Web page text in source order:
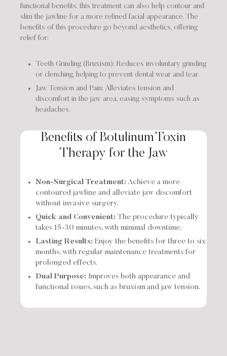
functional benefits, this treatment can also help contour and
slim the jawline for a more refined facial appearance. The
benefits of this procedure go beyond aesthetics, offering
relief for:
Teeth Grinding (Bruxism): Reduces involuntary grinding
or clenching, helping to prevent dental wear and tear.
Jaw Tension and Pain: Alleviates tension and
discomfort in the jaw area, easing symptoms such as
headaches.
Benefits of Botulinum Toxin
Therapy for the Jaw
Non-Surgical Treatment: Achieve a more
contoured jawline and alleviate jaw discomfort
without invasive surgery.
Quick and Convenient: The procedure typically
takes 15-30 minutes, with minimal downtime.
Lasting Results: Enjoy the benefits for three to six
months, with regular maintenance treatments for
prolonged effects.
Dual Purpose: Improves both appearance and
functional issues, such as bruxism and jaw tension.